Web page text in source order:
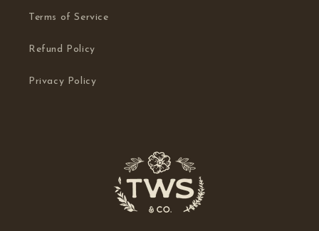
Terms of Service
Refund Policy
Privacy Policy